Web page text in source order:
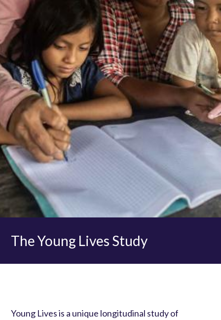
The Young Lives Study
Young Lives is a unique longitudinal study of